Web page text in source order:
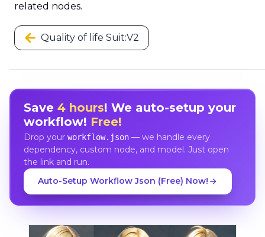
related nodes.
Quality of life Suit:V2
Save 4 hours! We auto-setup your
workflow! Free!
Drop your workflow.json— we handle every
dependency, custom node, and model. Just open
the link and run.
Auto-Setup Workflow Json (Free) Now!